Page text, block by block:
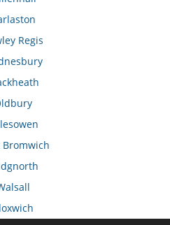
Regis
Bromwich